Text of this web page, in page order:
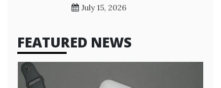
July 15, 2026
FEATURED NEWS